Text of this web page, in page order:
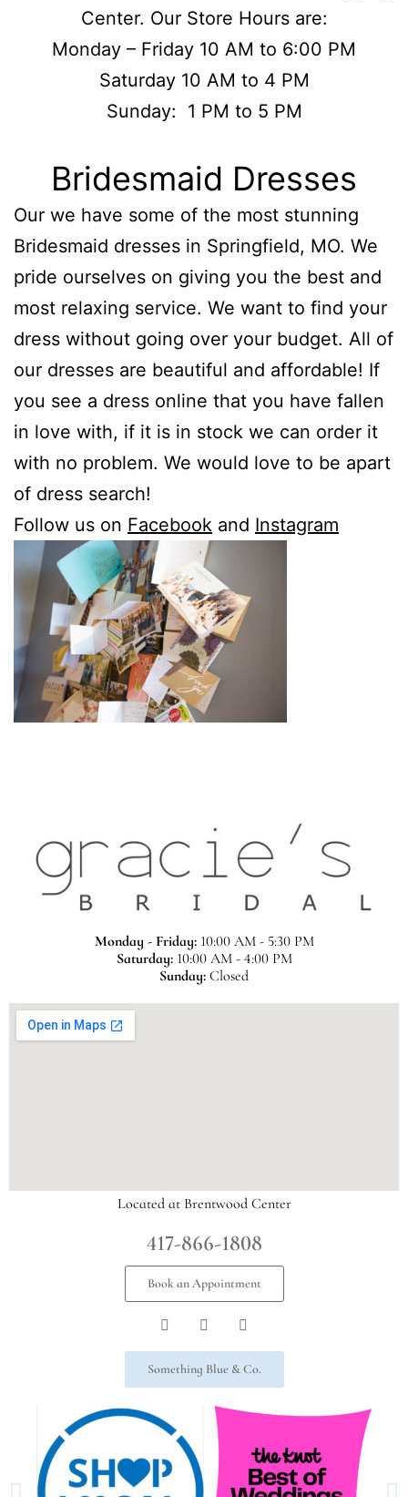
Center. Our Store Hours are:
Monday – Friday 10 AM to 6:00 PM
Saturday 10 AM to 4 PM
Sunday: 1 PM to 5 PM
Bridesmaid Dresses
Our we have some of the most stunning
Bridesmaid dresses in Springfield, MO. We
pride ourselves on giving you the best and
most relaxing service. We want to find your
dress without going over your budget. All of
our dresses are beautiful and affordable! If
you see a dress online that you have fallen
in love with, if it is in stock we can order it
with no problem. We would love to be apart
of dress search!
Follow us on Facebook and Instagram
Monday - Friday:10:00 AM - 5:30 PM
Saturday:10:00 AM - 4:00 PM
Sunday: Closed
Located at Brentwood Center
417-866-1808
Book an Appointment
Something Blue & Co.